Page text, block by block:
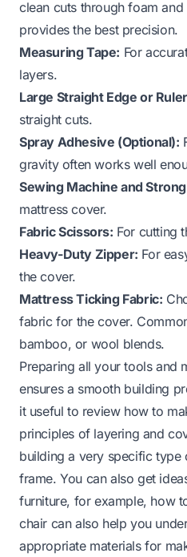
clean cuts through foam
provides the best precision.
Measuring Tape: For
layers.
Large Straight Edge or
straight cuts.
Spray Adhesive (Optional):
gravity often works well
Sewing Machine and
mattress cover.
Fabric Scissors: For cutting
Heavy-Duty Zipper: For
the cover.
Mattress Ticking Fabric:
fabric for the cover.
bamboo, or wool blends.
Preparing all your tools and
ensures a smooth building
it useful to review how to
principles of layering and
building a very specific
frame. You can also get
furniture, for example, how
chair can also help you
appropriate materials for